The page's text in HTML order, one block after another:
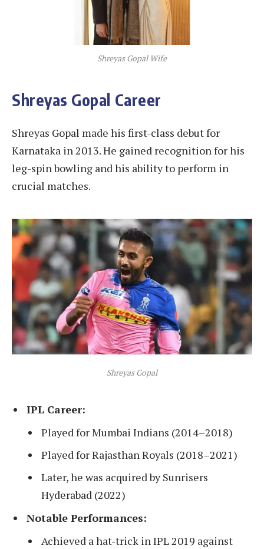
Shreyas Gopal Wife
Shreyas Gopal Career
Shreyas Gopal made his first-class debut for
Karnataka in 2013. He gained recognition for his
leg-spin bowling and his ability to perform in
crucial matches.
Shreyas Gopal
IPL Career:
Played for Mumbai Indians (2014–2018)
Played for Rajasthan Royals (2018–2021)
Later, he was acquired by Sunrisers
Hyderabad (2022)
Notable Performances:
Achieved a hat-trick in IPL 2019 against